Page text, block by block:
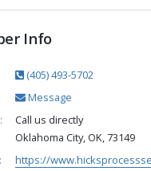
Info
(405) 493-5702
Message
Call us directly
Oklahoma City, OK, 73149
https://